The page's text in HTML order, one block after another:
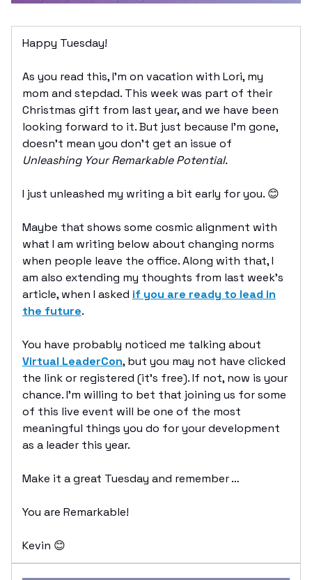
Happy Tuesday!
As you read this, I’m on vacation with Lori, my
mom and stepdad. This week was part of their
Christmas gift from last year, and we have been
looking forward to it. But just because I’m gone,
doesn’t mean you don’t get an issue of
Unleashing Your Remarkable Potential.
I just unleashed my writing a bit early for you. 😊
Maybe that shows some cosmic alignment with
what I am writing below about changing norms
when people leave the office. Along with that, I
am also extending my thoughts from last week’s
article, when I asked if you are ready to lead in
the future.
You have probably noticed me talking about
Virtual LeaderCon, but you may not have clicked
the link or registered (it’s free). If not, now is your
chance. I’m willing to bet that joining us for some
of this live event will be one of the most
meaningful things you do for your development
as a leader this year.
Make it a great Tuesday and remember …
You are Remarkable!
Kevin 😊